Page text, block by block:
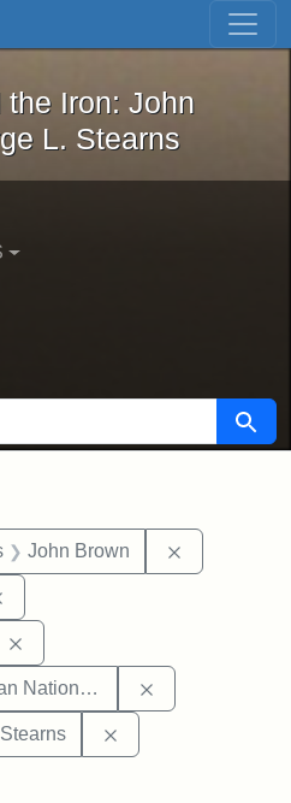
Skip to first result
and the Iron: John
Iron: John
L. Stearns
Search
John Brown
Portrait Gallery